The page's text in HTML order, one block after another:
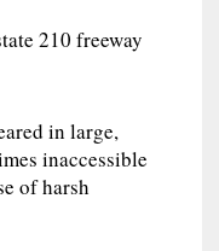
210 freeway
in large,
inaccessible
of harsh